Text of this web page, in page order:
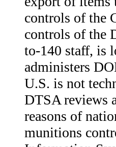
controls of the
controls of the
to-140 staff, is
administers
U.S. is not
DTSA reviews
reasons of
munitions